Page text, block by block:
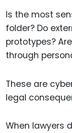
Is the most
folder? Do
prototypes?
through
These are
legal
When lawyers